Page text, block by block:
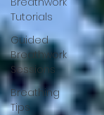
Tutorials
Guided
Breathwork
Sessions
Breathing
Tips